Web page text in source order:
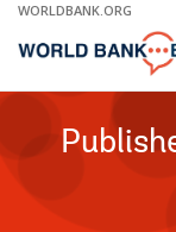
Skip
Main
WORLDBANK.ORG